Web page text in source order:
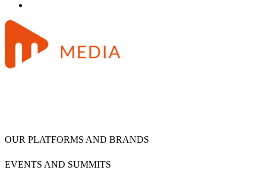
OUR PLATFORMS AND BRANDS
EVENTS AND SUMMITS